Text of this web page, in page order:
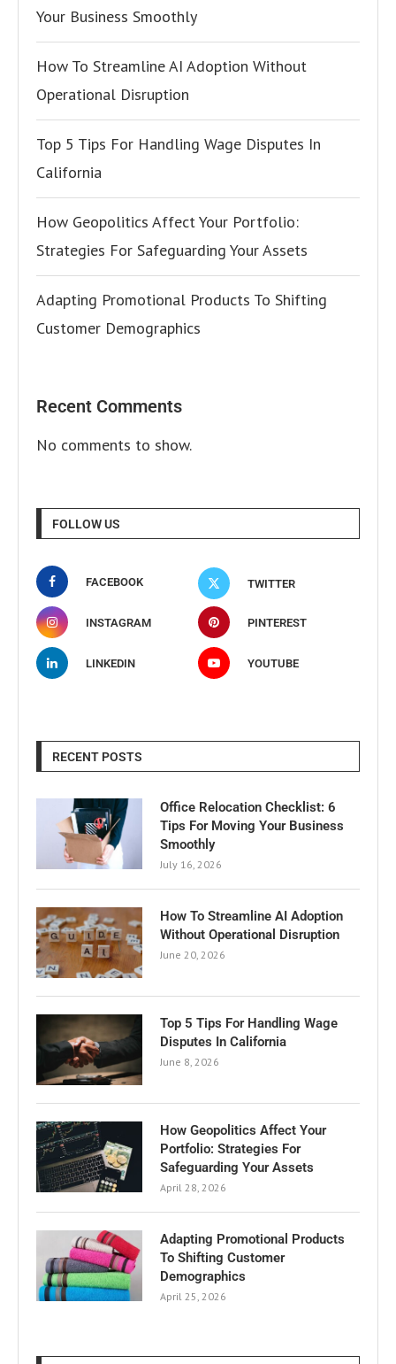
Your Business Smoothly
How To Streamline AI Adoption Without
Operational Disruption
Top 5 Tips For Handling Wage Disputes In
California
How Geopolitics Affect Your Portfolio:
Strategies For Safeguarding Your Assets
Adapting Promotional Products To Shifting
Customer Demographics
Recent Comments
No comments to show.
FOLLOW US
FACEBOOK TWITTER
INSTAGRAM PINTEREST
LINKEDIN YOUTUBE
RECENT POSTS
Office Relocation Checklist: 6
Tips For Moving Your Business
Smoothly
July 16, 2026
How To Streamline AI Adoption
Without Operational Disruption
June 20, 2026
Top 5 Tips For Handling Wage
Disputes In California
June 8, 2026
How Geopolitics Affect Your
Portfolio: Strategies For
Safeguarding Your Assets
April 28, 2026
Adapting Promotional Products
To Shifting Customer
Demographics
April 25, 2026